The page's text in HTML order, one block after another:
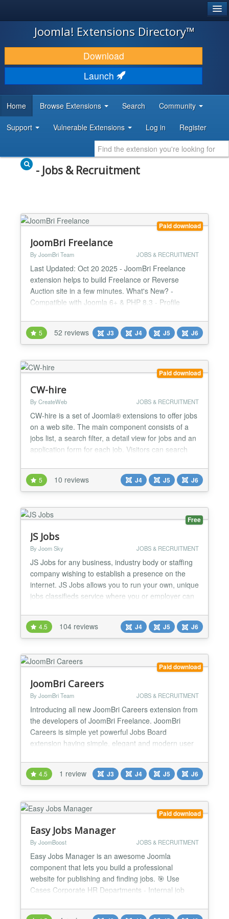
JOOMLA!
DOWNLOAD & EXTEND
DISCOVER & LEARN
DEVELOPER RESOURCES
Joomla! Extensions Directory™
Download
Launch
Home Browse Extensions Search Community
Support Vulnerable Extensions Log in Register
- Jobs & Recruitment
Paid download
JoomBri Freelance
By JoomBri Team JOBS & RECRUITMENT
Last Updated: Oct 20 2025 - JoomBri Freelance
extension helps to build Freelance or Reverse
Auction site in a few minutes. What's New? -
Compatible with Joomla 6+ & PHP 8.3 - Profile
& feel with Bootstrap v5 framework. - Namespace
Joomla libraries. - Enhanced Profit Summary page
with visual charts. - Image attachments for Projects
with Latest...
5 52 reviews J3 J4 J5 J6
Paid download
CW-hire
By CreateWeb JOBS & RECRUITMENT
CW-hire is a set of Joomla® extensions to offer jobs
on a web site. The main component consists of a
jobs list, a search filter, a detail view for jobs and an
application form for each job. Visitors can search
their application including attachments via email.
Supports Google® job search! CW-hire is 100%
Joomla 6 compatible, without the compat...
5 10 reviews J4 J5 J6
Free
JS Jobs
By Joom Sky JOBS & RECRUITMENT
JS Jobs for any business, industry body or staffing
company wishing to establish a presence on the
internet. JS Jobs allows you to run your own, unique
jobs classifieds service where you or employer can
their Resumes. JS Jobs offer to employer to register
his company and post jobs. Job seeker register him
self and add his resume. He can search job a...
4.5 104 reviews J4 J5 J6
Paid download
JoomBri Careers
By JoomBri Team JOBS & RECRUITMENT
Introducing all new JoomBri Careers extension from
the developers of JoomBri Freelance. JoomBri
Careers is simple yet powerful Jobs Board
extension having simple, elegant and modern user
Run you own Jobs classifieds service and
categorize the job listing by Locations, Industries,
Functional Areas, Companies and more. What's
New? Compatible wit...
4.5 1 review J3 J4 J5 J6
Paid download
Easy Jobs Manager
By JoomBoost JOBS & RECRUITMENT
Easy Jobs Manager is an awesome Joomla
component that lets you build a professional
website for publishing and finding jobs. 🎯 Use
Cases Corporate HR Departments - Internal job
Agencies - Manage multiple clients' job listings and